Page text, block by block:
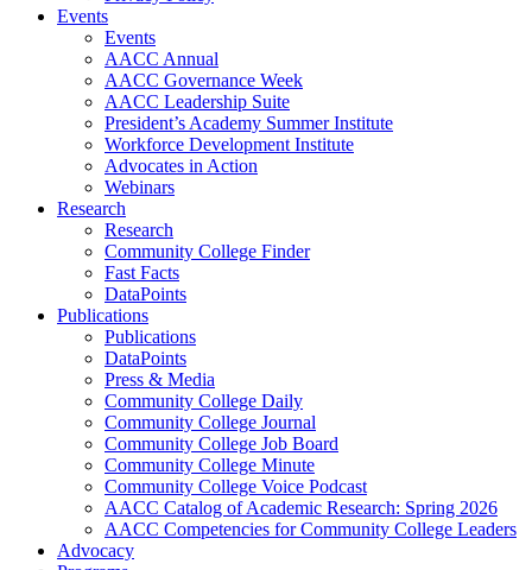
Events
Events
AACC Annual
AACC Governance Week
AACC Leadership Suite
President’s Academy Summer Institute
Workforce Development Institute
Advocates in Action
Webinars
Research
Research
Community College Finder
Fast Facts
DataPoints
Publications
Publications
DataPoints
Press & Media
Community College Daily
Community College Journal
Community College Job Board
Community College Minute
Community College Voice Podcast
AACC Catalog of Academic Research: Spring 2026
AACC Competencies for Community College Leaders
Advocacy